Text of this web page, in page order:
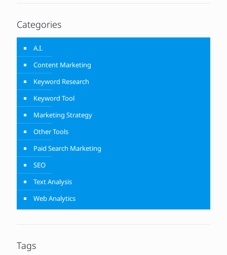
Categories
A.I.
Content Marketing
Keyword Research
Keyword Tool
Marketing Strategy
Other Tools
Paid Search Marketing
SEO
Text Analysis
Web Analytics
Tags